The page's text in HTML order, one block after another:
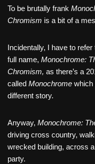
c
b
o
o
k
tt
er
st
To be brutally frank
Chromism is a bit of a
Incidentally, I have to
full name, Monochrome:
Chromism, as there’s a
called Monochrome which
different story.
Anyway, Monochrome:
driving cross country,
wrecked building, across
party.